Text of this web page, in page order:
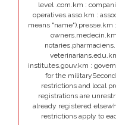
level .com.km :
operatives.asso.km :
means
institutes.gouv.km :
for the
restrictions and local
registrations are
already registered
restrictions apply to